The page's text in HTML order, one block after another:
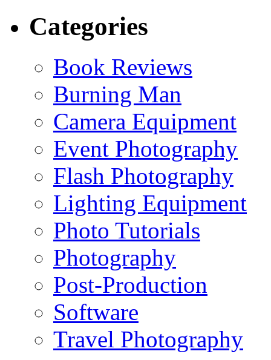
Categories
Book Reviews
Burning Man
Camera Equipment
Event Photography
Flash Photography
Lighting Equipment
Photo Tutorials
Photography
Post-Production
Software
Travel Photography